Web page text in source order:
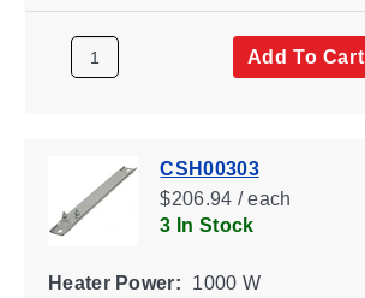
Add To Cart
CSH00303
$206.94 / each
3 In Stock
Heater Power: 1000 W